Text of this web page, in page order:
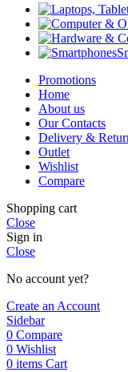
Promotions
Home
About us
Our Contacts
Delivery &
Outlet
Wishlist
Compare
Shopping cart
Close
Sign in
Close
No account yet?
Create an Account
Sidebar
0 Compare
0 Wishlist
0 items Cart